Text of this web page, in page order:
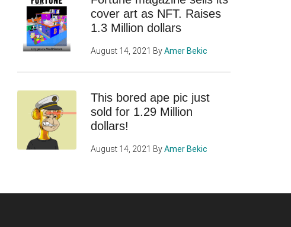
cover art as NFT. Raises
1.3 Million dollars
August 14, 2021 ByAmer Bekic
This bored ape pic just
sold for 1.29 Million
dollars!
August 14, 2021 ByAmer Bekic